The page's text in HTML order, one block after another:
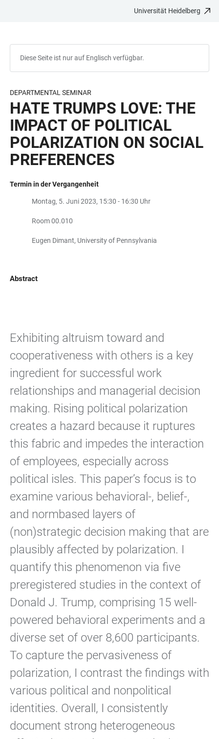
Universität Heidelberg
Diese Seite ist nur auf Englisch verfügbar.
DEPARTMENTAL SEMINAR
HATE TRUMPS LOVE: THE
IMPACT OF POLITICAL
POLARIZATION ON SOCIAL
PREFERENCES
Termin in der Vergangenheit
Montag, 5. Juni 2023, 15:30 - 16:30 Uhr
Room 00.010
Eugen Dimant, University of Pennsylvania
Abstract
Exhibiting altruism toward and
cooperativeness with others is a key
ingredient for successful work
relationships and managerial decision
making. Rising political polarization
creates a hazard because it ruptures
this fabric and impedes the interaction
of employees, especially across
political isles. This paper’s focus is to
examine various behavioral-, belief-,
and normbased layers of
(non)strategic decision making that are
plausibly affected by polarization. I
quantify this phenomenon via five
preregistered studies in the context of
Donald J. Trump, comprising 15 well-
powered behavioral experiments and a
diverse set of over 8,600 participants.
To capture the pervasiveness of
polarization, I contrast the findings with
various political and nonpolitical
identities. Overall, I consistently
document strong heterogeneous